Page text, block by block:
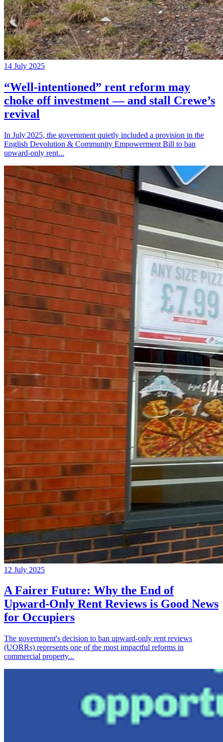
14 July 2025
“Well‑intentioned” rent reform may
choke off investment — and stall Crewe’s
revival
In July 2025, the government quietly included a provision in the
English Devolution & Community Empowerment Bill to ban
upward‑only rent...
12 July 2025
A Fairer Future: Why the End of
Upward-Only Rent Reviews is Good News
for Occupiers
The government's decision to ban upward-only rent reviews
(UORRs) represents one of the most impactful reforms in
commercial property...